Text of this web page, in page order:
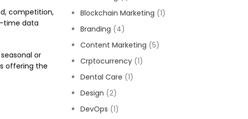
competition,
time data
or
offering the
Blockchain Marketing (1)
Branding (4)
Content Marketing (5)
Crptocurrency(1)
Dental Care (1)
Design (2)
DevOps (1)